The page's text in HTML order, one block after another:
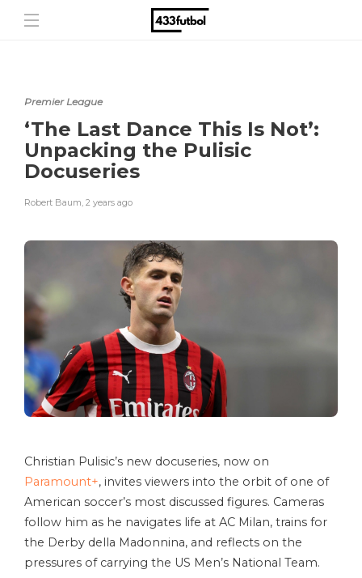
Premier League
‘The Last Dance This Is Not’:
Unpacking the Pulisic
Docuseries
Robert Baum, 2 years ago
Christian Pulisic’s new docuseries, now on
Paramount+, invites viewers into the orbit of one of
American soccer’s most discussed figures. Cameras
follow him as he navigates life at AC Milan, trains for
the Derby della Madonnina, and reflects on the
pressures of carrying the US Men’s National Team.